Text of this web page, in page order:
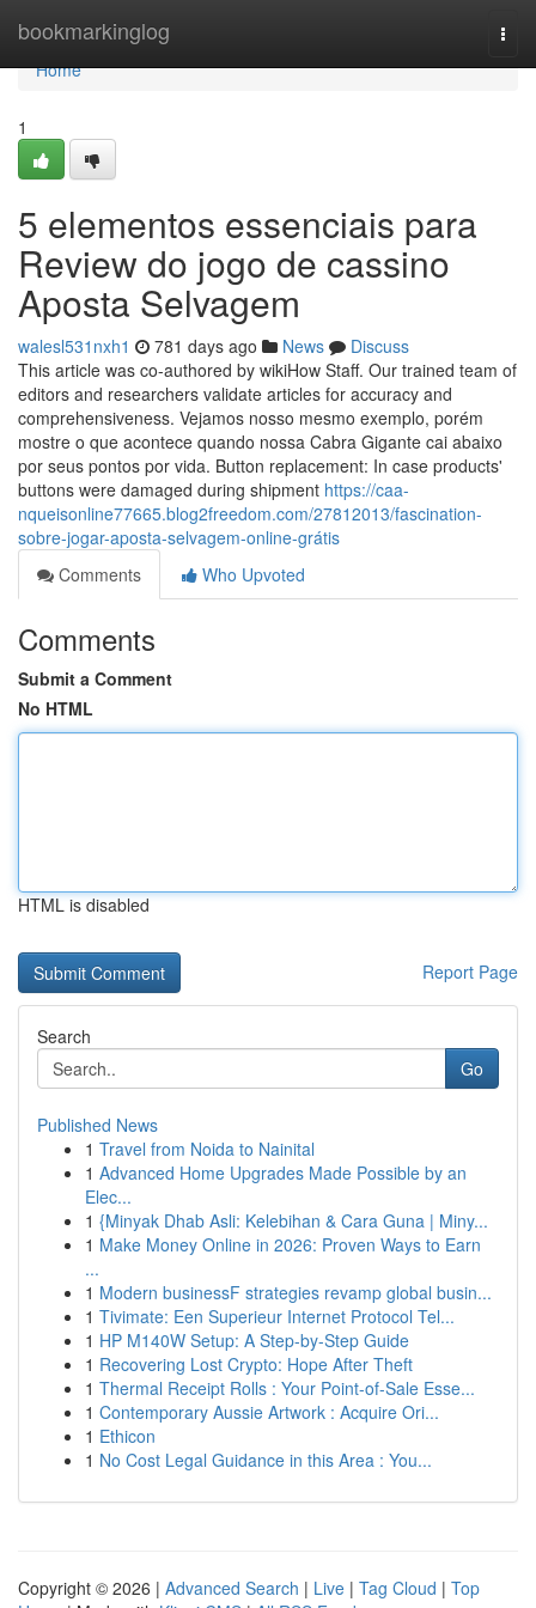
bookmarkinglog
Home
Home
1
5 elementos essenciais para
Review do jogo de cassino
Aposta Selvagem
walesl531nxh1 781 days ago News
Discuss
This article was co-authored by wikiHow Staff. Our trained team of
editors and researchers validate articles for accuracy and
comprehensiveness. Vejamos nosso mesmo exemplo, porém
mostre o que acontece quando nossa Cabra Gigante cai abaixo
por seus pontos por vida. Button replacement: In case products'
buttons were damaged during shipment https://caa-
nqueisonline77665.blog2freedom.com/27812013/fascination-
sobre-jogar-aposta-selvagem-online-grátis
Comments
Who Upvoted
Comments
Submit a Comment
No HTML
HTML is disabled
Report Page
Search
Go
Published News
1 Travel from Noida to Nainital
1 Advanced Home Upgrades Made Possible by an
Elec...
1 {Minyak Dhab Asli: Kelebihan & Cara Guna | Miny...
1 Make Money Online in 2026: Proven Ways to Earn
...
1 Modern businessF strategies revamp global busin...
1 Tivimate: Een Superieur Internet Protocol Tel...
1 HP M140W Setup: A Step-by-Step Guide
1 Recovering Lost Crypto: Hope After Theft
1 Thermal Receipt Rolls : Your Point-of-Sale Esse...
1 Contemporary Aussie Artwork : Acquire Ori...
1 Ethicon
1 No Cost Legal Guidance in this Area : You...
Copyright © 2026 | Advanced Search | Live | Tag Cloud | Top